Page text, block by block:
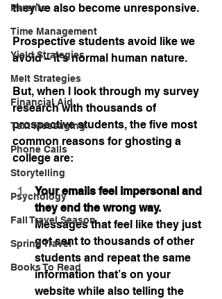
Parents
Time Management
Yield Strategies
Melt Strategies
Financial Aid
Text Messaging
Phone Calls
Storytelling
Psychology
Fall Travel Season
Spring Travel
Books To Read
they’ve also become unresponsive.
Prospective students avoid like we
avoid – it’s normal human nature.
But, when I look through my survey
research with thousands of
prospective students, the five most
common reasons for ghosting a
college are:
Your emails feel impersonal and
they end the wrong way.
Messages that feel like they just
got sent to thousands of other
students and repeat the same
information that’s on your
website while also telling the